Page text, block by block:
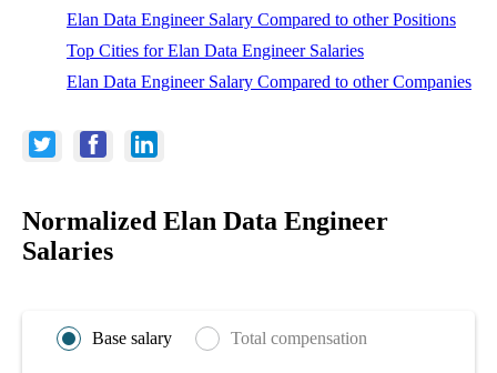
Elan Data Engineer Salary Compared to other Positions
Top Cities for Elan Data Engineer Salaries
Elan Data Engineer Salary Compared to other Companies
Normalized Elan Data Engineer
Salaries
Base salary Total compensation